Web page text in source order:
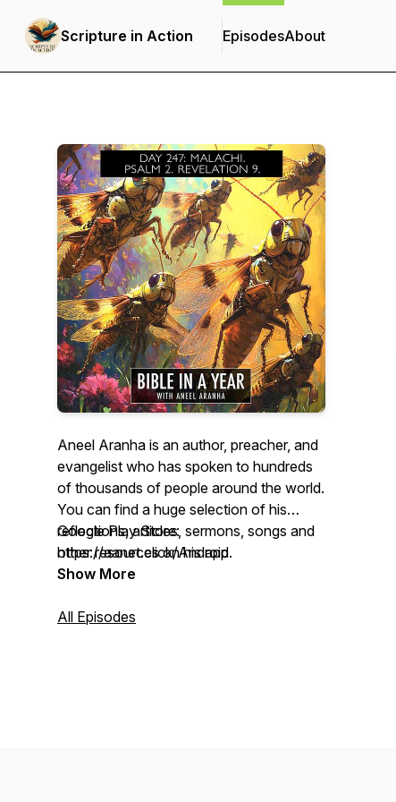
Scripture in Action EpisodesAbout
Aneel Aranha is an author, preacher, and
evangelist who has spoken to hundreds
of thousands of people around the world.
You can find a huge selection of his
reflections, articles, sermons, songs and
other resources on his app.
Google Play Store:
https://aanet.click/Android
Show More
All Episodes